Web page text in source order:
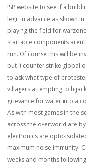
ISP website to see if a
legit in advance as shown
playing the field for
startable components
run. Of course this will be
but it counter strike global
to ask what type of
villagers attempting to
grievance for water into a
As with most games in the
across the overworld are
electronics are opto-
maximum noise immunity.
weeks and months